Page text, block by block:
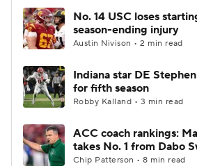
No. 14 USC loses
season-ending injury
Austin Nivison • 2 min read
Indiana star DE
for fifth season
Robby Kalland • 3 min read
ACC coach rankings:
takes No. 1 from Dabo
Chip Patterson • 8 min read